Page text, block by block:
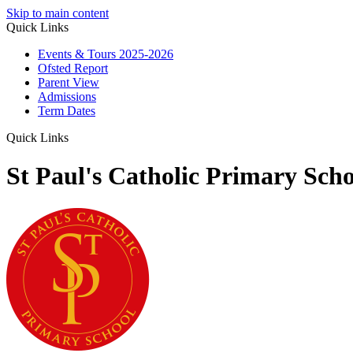
Skip to main content
Quick Links
Events & Tours 2025-2026
Ofsted Report
Parent View
Admissions
Term Dates
Quick Links
St Paul's Catholic Primary